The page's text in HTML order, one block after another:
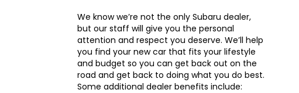
We know we’re not the only Subaru dealer,
but our staff will give you the personal
attention and respect you deserve. We’ll help
you find your new car that fits your lifestyle
and budget so you can get back out on the
road and get back to doing what you do best.
Some additional dealer benefits include: